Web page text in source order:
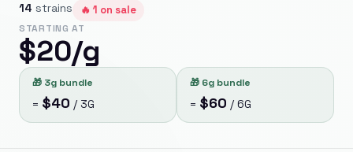
14 strains 🔥 1 on sale
STARTING AT
$20/g
🎁 3g bundle
= $40 / 3G
🎁 6g bundle
= $60 / 6G